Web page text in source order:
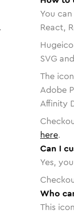
You
React,
SVG
The
Adobe
Affinity
here.
Can I
Yes,
Who
This